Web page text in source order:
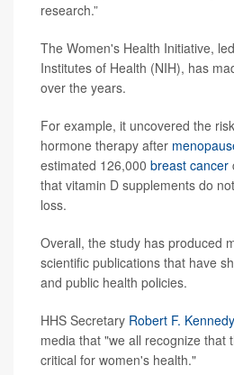
research.”
The Women's Health Initiative,
Institutes of Health (NIH), has
over the years.
For example, it uncovered the
hormone therapy after
estimated 126,000 breast cancer
that vitamin D supplements do
loss.
Overall, the study has produced
scientific publications that have
and public health policies.
HHS Secretary Robert F.
media that "we all recognize that
critical for women's health."